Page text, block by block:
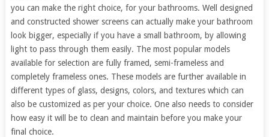
you can make the right choice, for your bathrooms. Well designed
and constructed shower screens can actually make your bathroom
look bigger, especially if you have a small bathroom, by allowing
light to pass through them easily. The most popular models
available for selection are fully framed, semi-frameless and
completely frameless ones. These models are further available in
different types of glass, designs, colors, and textures which can
also be customized as per your choice. One also needs to consider
how easy it will be to clean and maintain before you make your
final choice.